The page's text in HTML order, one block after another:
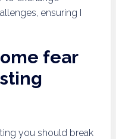
ensuring I
fear
you should break